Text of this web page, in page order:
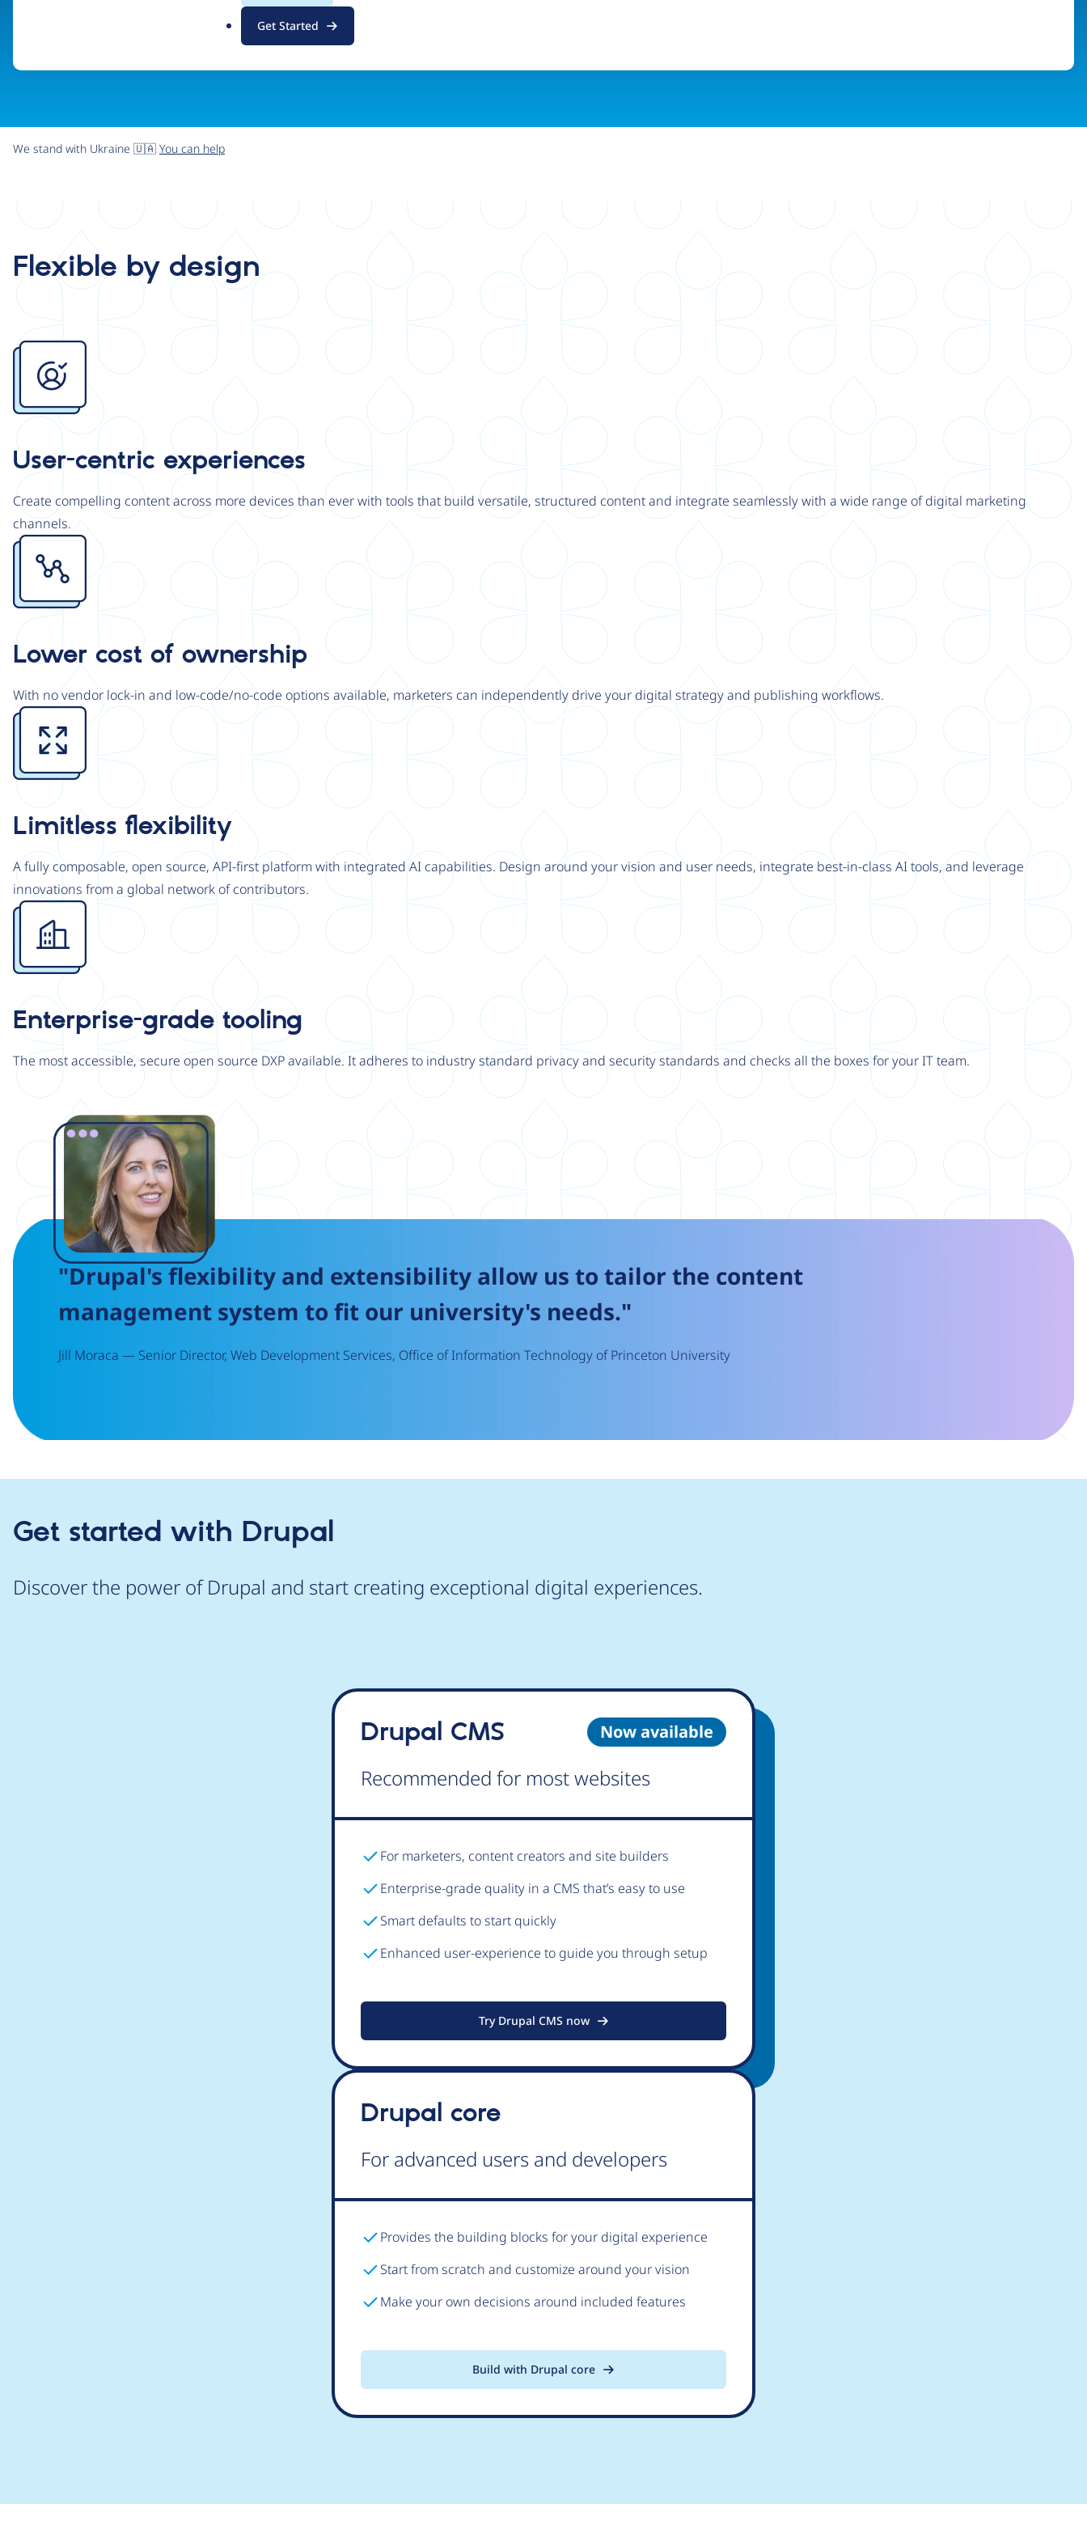
g
Get Started
We stand with Ukraine 🇺🇦 You can help
Flexible by design
Image
User-centric experiences
Create compelling content across more devices than ever with tools that build versatile, structured content and integrate seamlessly with a wide range of digital marketing
channels.
Image
Lower cost of ownership
With no vendor lock-in and low-code/no-code options available, marketers can independently drive your digital strategy and publishing workflows.
Image
Limitless flexibility
A fully composable, open source, API-first platform with integrated AI capabilities. Design around your vision and user needs, integrate best-in-class AI tools, and leverage
innovations from a global network of contributors.
Image
Enterprise-grade tooling
The most accessible, secure open source DXP available. It adheres to industry standard privacy and security standards and checks all the boxes for your IT team.
"Drupal's flexibility and extensibility allow us to tailor the content
management system to fit our university's needs."
Jill Moraca — Senior Director, Web Development Services, Office of Information Technology of Princeton University
Image
Get started with Drupal
Discover the power of Drupal and start creating exceptional digital experiences.
Now available
Drupal CMS
Recommended for most websites
For marketers, content creators and site builders
Enterprise-grade quality in a CMS that’s easy to use
Smart defaults to start quickly
Enhanced user-experience to guide you through setup
Try Drupal CMS now
Drupal core
For advanced users and developers
Provides the building blocks for your digital experience
Start from scratch and customize around your vision
Make your own decisions around included features
Build with Drupal core